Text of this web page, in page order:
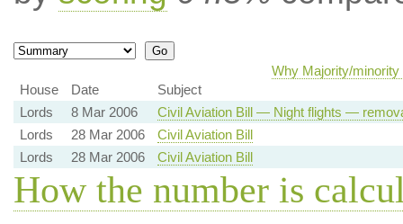
Why Majority/
House
Date
Subject
Lords
8 Mar 2006
Civil Aviation Bill — Night flights —
Lords
28 Mar 2006
Civil Aviation Bill
Lords
28 Mar 2006 Civil Aviation Bill
How the number is